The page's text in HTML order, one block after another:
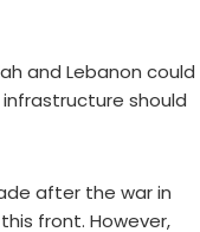
and Lebanon could
should
after the war in
front. However,